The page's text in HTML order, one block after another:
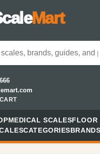
Mart
CART
MEDICAL SCALESFLOOR
CATEGORIESBRANDS